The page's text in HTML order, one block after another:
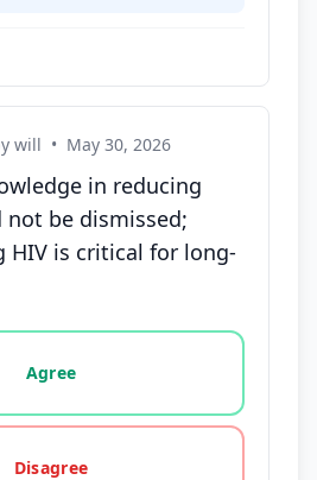
will • May 30, 2026
in reducing
be dismissed;
HIV is critical for long-
statement: agree, disagree,
Agree
Disagree